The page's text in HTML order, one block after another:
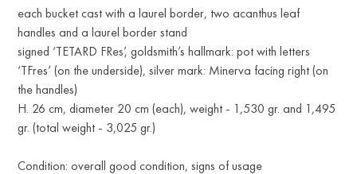
each bucket cast with a laurel border, two acanthus leaf
handles and a laurel border stand
signed ‘TETARD FRes’, goldsmith’s hallmark: pot with letters
‘TFres’ (on the underside), silver mark: Minerva facing right (on
the handles)
H. 26 cm, diameter 20 cm (each), weight - 1,530 gr. and 1,495
gr. (total weight - 3,025 gr.)
Condition: overall good condition, signs of usage